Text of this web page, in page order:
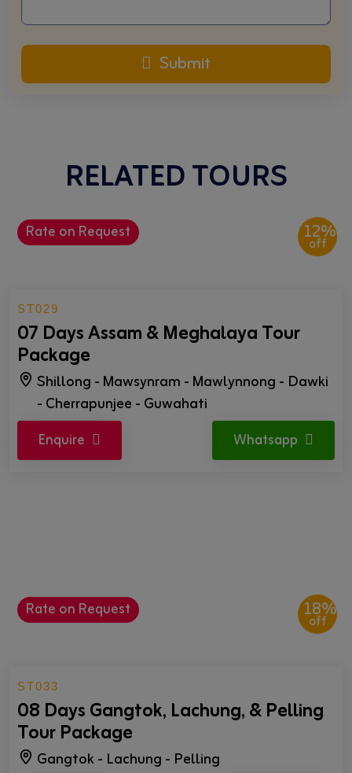
Submit
RELATED TOURS
Rate on Request 12%
off
ST029
07 Days Assam & Meghalaya Tour
Package
Shillong - Mawsynram - Mawlynnong - Dawki
- Cherrapunjee - Guwahati
Enquire Whatsapp
Rate on Request 18%
off
ST033
08 Days Gangtok, Lachung, & Pelling
Tour Package
Gangtok - Lachung - Pelling